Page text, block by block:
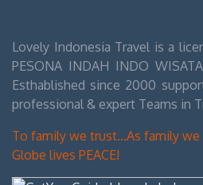
Lovely Indonesia Travel is a
PESONA INDAH INDO WISATA
Esthablished since 2000
professional & expert Teams in
To family we trust...As family we
Globe lives PEACE!